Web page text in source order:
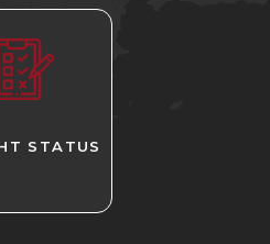
STATUS